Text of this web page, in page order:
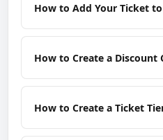
How to Add Your Ticket
How to Create a Discount
How to Create a Ticket